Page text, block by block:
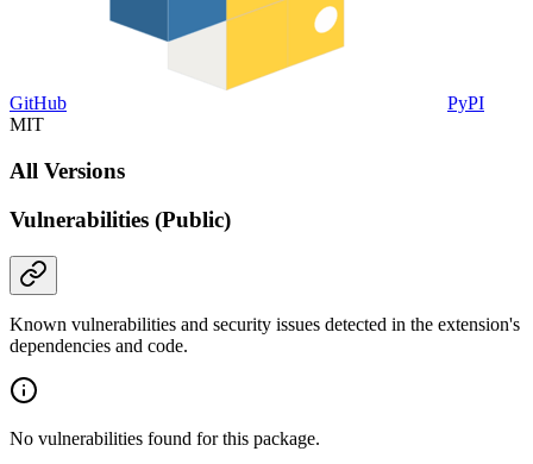
GitHub
PyPI
MIT
All Versions
Vulnerabilities (Public)
Known vulnerabilities and security issues detected in the extension's
dependencies and code.
No vulnerabilities found for this package.